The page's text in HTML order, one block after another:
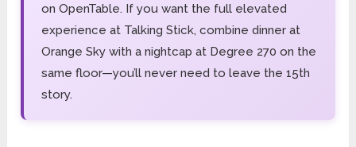
on OpenTable. If you want the full elevated
experience at Talking Stick, combine dinner at
Orange Sky with a nightcap at Degree 270 on the
same floor—you’ll never need to leave the 15th
story.